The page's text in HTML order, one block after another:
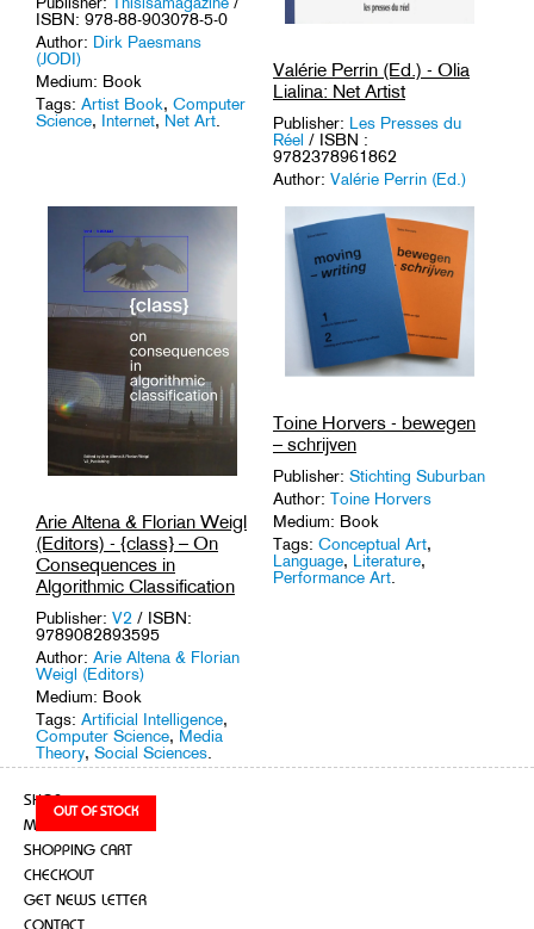
ISBN: 978-88-903078-5-0
Author: Dirk Paesmans
(JODI)
Medium: Book
Tags: Artist Book, Computer
Science, Internet, Net Art
Valérie Perrin (Ed.) - Olia
Lialina: Net Artist
Publisher: Les Presses du
Réel / ISBN :
9782378961862
Author: Valérie Perrin (Ed.)
Tags:Internet
Media
Archaeology
Media Art
Net
.
Arie Altena & Florian Weigl
(Editors) - {class} – On
Consequences in
Algorithmic Classification
Publisher: V2 / ISBN:
9789082893595
Author: Arie Altena & Florian
Weigl (Editors)
Medium: Book
Tags: Artificial Intelligence,
Computer Science, Media
Theory, Social Sciences
Toine Horvers - bewegen
– schrijven
Publisher: Stichting Suburban
Author: Toine Horvers
Medium: Book
Tags: Conceptual Art,
Language, Literature,
Performance Art
SHOP
MY ACCOUNT
SHOPPING CART
CHECKOUT
GET NEWS LETTER
CONTACT